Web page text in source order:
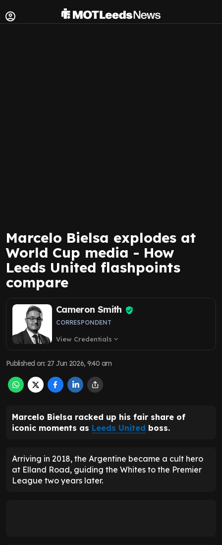
Marcelo Bielsa explodes at
World Cup media - How
Leeds United flashpoints
compare
Cameron Smith
CORRESPONDENT
View Credentials expand_more
Published on: 27 Jun 2026, 9:40 am
Marcelo Bielsa racked up his fair share of
iconic moments as Leeds United boss.
Arriving in 2018, the Argentine became a cult hero
at Elland Road, guiding the Whites to the Premier
League two years later.